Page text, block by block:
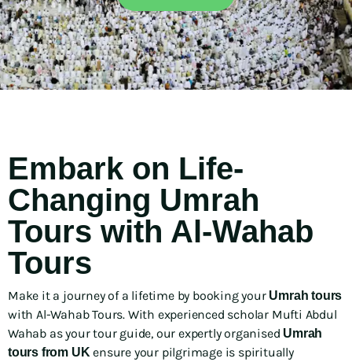
Embark on Life-
Changing Umrah
Tours with Al-Wahab
Tours
Make it a journey of a lifetime by booking your Umrah tours
with Al-Wahab Tours. With experienced scholar Mufti Abdul
Wahab as your tour guide, our expertly organised Umrah
tours from UKensure your pilgrimage is spiritually